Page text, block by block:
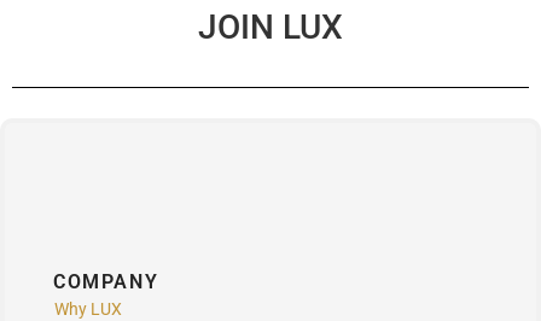
JOIN LUX
COMPANY
Why LUX